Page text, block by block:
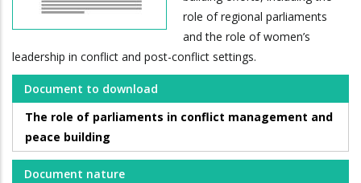
role of regional parliaments
and the role of women’s
leadership in conflict and post-conflict settings.
Document to download
The role of parliaments in conflict management and
peace building
Document nature